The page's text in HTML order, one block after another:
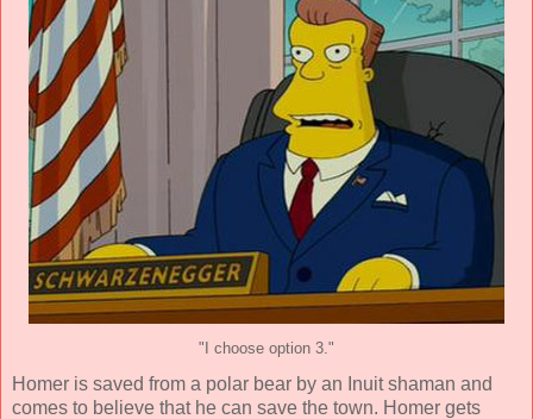
"I choose option 3."
Homer is saved from a polar bear by an Inuit shaman and
comes to believe that he can save the town. Homer gets